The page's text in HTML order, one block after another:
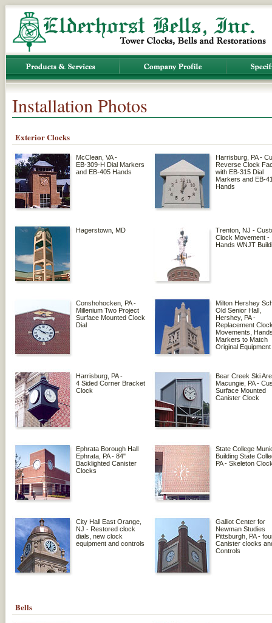
Installation Photos
Exterior Clocks
McClean, VA -
EB-309-H Dial Markers
and EB-405 Hands
Harrisburg, PA -
Reverse Clock
with EB-315 Dial
Markers and EB-
Hands
Hagerstown, MD
Trenton, NJ -
Clock Movement -
Hands WNJT
Conshohocken, PA -
Millenium Two Project
Surface Mounted Clock
Dial
Milton Hershey
Old Senior Hall,
Hershey, PA -
Replacement
Movements,
Markers to Match
Original Equipment
Harrisburg, PA -
4 Sided Corner Bracket
Clock
Bear Creek Ski
Macungie, PA -
Surface Mounted
Canister Clock
Ephrata Borough Hall
Ephrata, PA - 84"
Backlighted Canister
Clocks
State College
Building State
PA - Skeleton
City Hall East Orange,
NJ - Restored clock
dials, new clock
equipment and controls
Galliot Center for
Newman Studies
Pittsburgh, PA -
Canister clocks
Controls
Bells